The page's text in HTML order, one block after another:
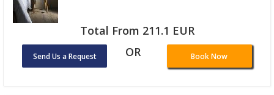
Total From 211.1 EUR
Send Us a Request OR Book Now